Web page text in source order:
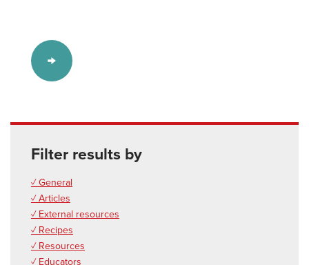
Filter results by
✓ General
✓ Articles
✓ External resources
✓ Recipes
✓ Resources
✓ Educators